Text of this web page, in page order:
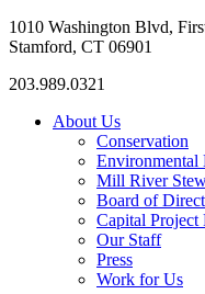
1010 Washington Blvd,
Stamford, CT 06901
203.989.0321
About Us
Conservation
Environmental
Mill River
Board of
Capital Project
Our Staff
Press
Work for Us